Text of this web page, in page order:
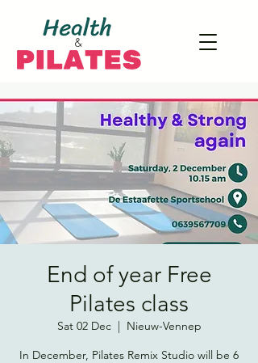
End of year Free
Pilates class
Sat 02 Dec
  |
Nieuw-Vennep
In December, Pilates Remix Studio will be 6